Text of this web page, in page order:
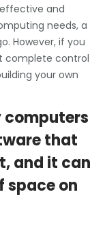
and
needs, a
However, if you
complete control
your own
computers
that
and it can
space on